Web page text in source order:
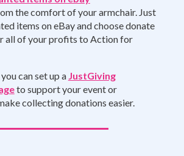
the comfort of your armchair. Just
items on eBay and choose donate
all of your profits to Action for
can set up a JustGiving
to support your event or
collecting donations easier.